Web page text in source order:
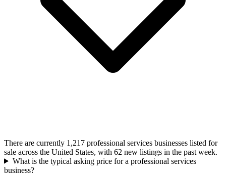
There are currently 1,217 professional services businesses listed for
sale across the United States, with 62 new listings in the past week.
What is the typical asking price for a professional services
business?